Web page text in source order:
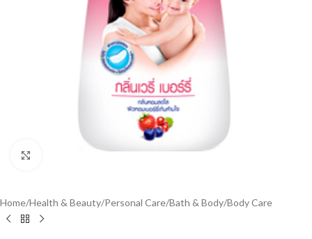
Click to enlarge
Home/Health & Beauty/Personal Care/Bath & Body/Body Care